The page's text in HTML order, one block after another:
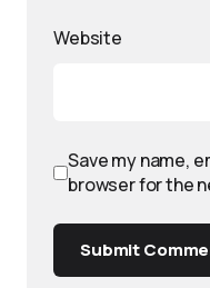
Website
Save my name,
browser for the
Submit